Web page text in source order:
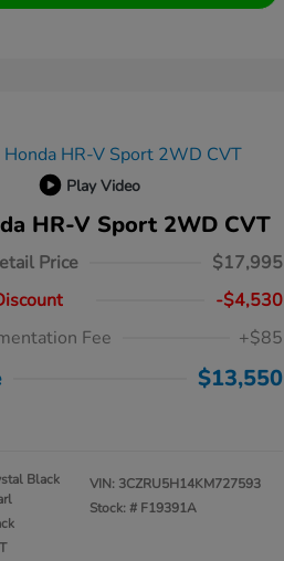
Play Video
HR-V Sport 2WD CVT
Price
$17,995
-$4,530
Fee
+$85
$13,550
Black
VIN: 3CZRU5H14KM727593
Stock: # F19391A